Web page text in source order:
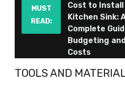
MUST
READ:
Cost to Install
Kitchen Sink:
Complete
Budgeting and
Costs
TOOLS AND